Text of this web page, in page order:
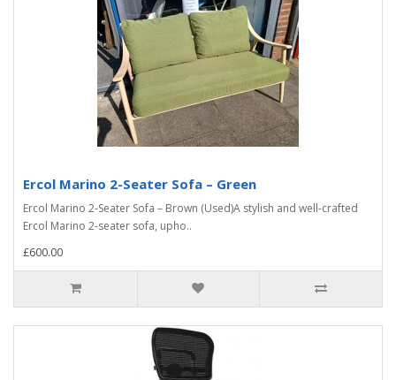
Ercol Marino 2-Seater Sofa – Green
Ercol Marino 2-Seater Sofa – Brown (Used)A stylish and well-crafted
Ercol Marino 2-seater sofa, upho..
£600.00